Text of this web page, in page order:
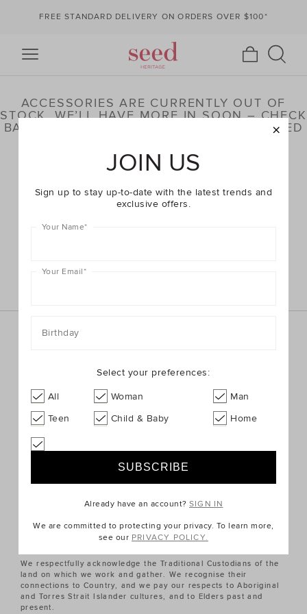
FREE STANDARD DELIVERY ON ORDERS OVER $100*
ACCESSORIES ARE CURRENTLY OUT OF
STOCK. WE’LL HAVE MORE IN SOON – CHECK
BACK LATER OR BROWSE OUR HIGHLIGHTED
Sign up for the latest trends and styles straight to your
QUICK LINKS
We respectfully acknowledge the Traditional Custodians of the
land on which we work and gather. We recognise their
connections to Country, and we pay our respects to Aboriginal
and Torres Strait Islander cultures, and to Elders past and
present.
JOIN US
Sign up to stay up-to-date with the latest trends and
exclusive offers.
Your Name*
Your Email*
Birthday
Select your preferences:
All Woman
Man
Teen
Child & Baby Home
Already have an account?SIGN IN
We are committed to protecting your privacy. To learn more,
see our PRIVACY POLICY.